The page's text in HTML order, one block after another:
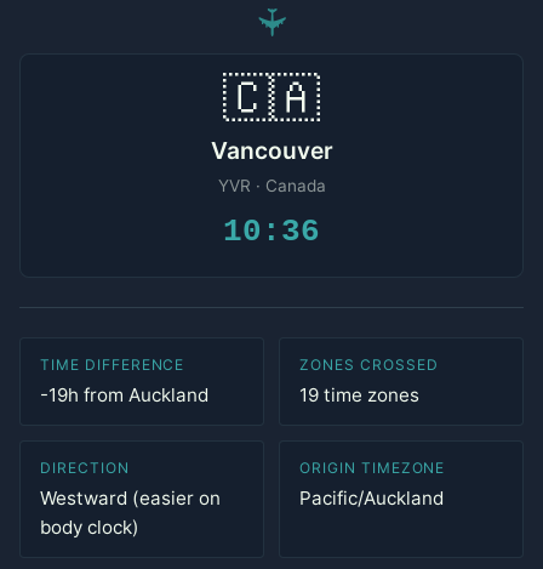
✈
🇨🇦
Vancouver
YVR · Canada
10:36
TIME DIFFERENCE
-19h from Auckland
ZONES CROSSED
19 time zones
DIRECTION
Westward (easier on
body clock)
ORIGIN TIMEZONE
Pacific/Auckland